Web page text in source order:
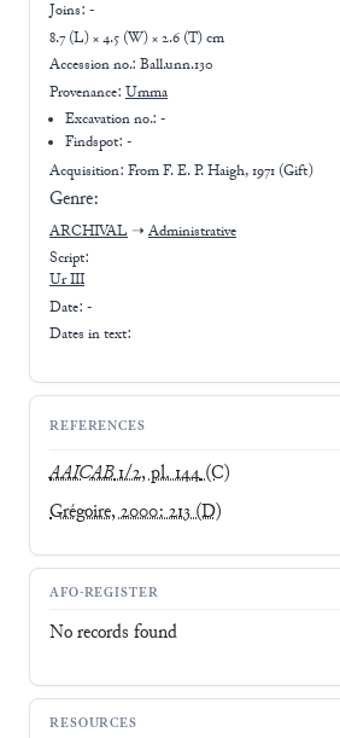
Joins: -
8.7 (L) × 4.5 (W) × 2.6 (T) cm
Accession no.: Ball.unn.130
Provenance: Umma
Excavation no.:-
Findspot: -
Acquisition: FromF. E. P. Haigh, 1971 (Gift)
Genre:
ARCHIVAL ➝ Administrative
Script:
Ur III
Date: -
Dates in text:
REFERENCES
AAICAB1/2, pl. 144(C)
Grégoire, 2000: 213(D)
AFO-REGISTER
No records found
RESOURCES